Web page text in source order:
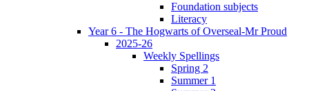
Foundation subjects
Literacy
Year 6 - The Hogwarts of Overseal-Mr Proud
2025-26
Weekly Spellings
Spring 2
Summer 1